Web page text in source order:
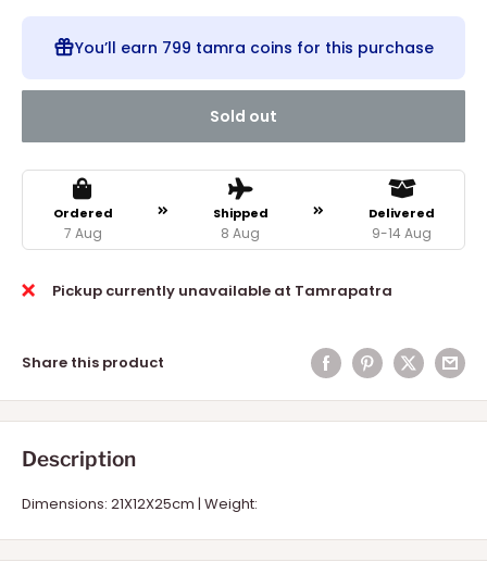
You’ll earn 799 tamra coins for this purchase
Sold out
Ordered
7 Aug
Shipped
8 Aug
Delivered
9-14 Aug
Pickup currently unavailable at Tamrapatra
Share this product
Description
Dimensions: 21X12X25cm | Weight: